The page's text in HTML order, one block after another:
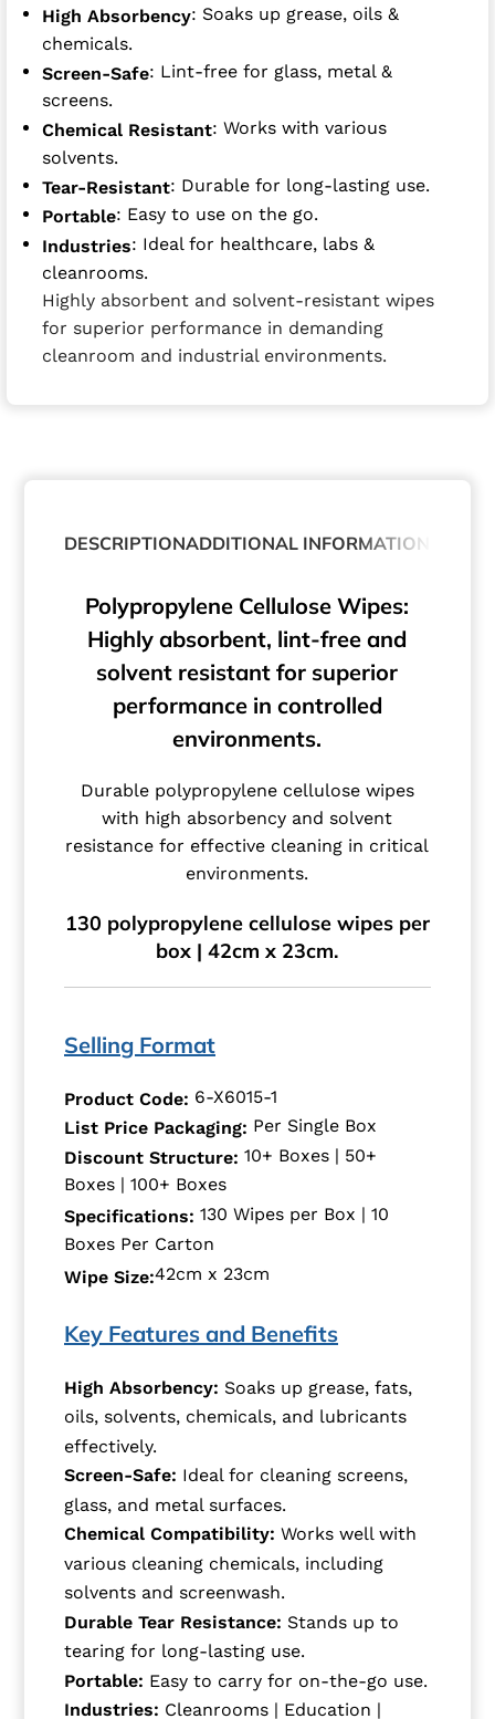
High Absorbency: Soaks up grease, oils &
chemicals.
Screen-Safe: Lint-free for glass, metal &
screens.
Chemical Resistant: Works with various
solvents.
Tear-Resistant: Durable for long-lasting use.
Portable: Easy to use on the go.
Industries: Ideal for healthcare, labs &
cleanrooms.
Highly absorbent and solvent-resistant wipes
for superior performance in demanding
cleanroom and industrial environments.
DESCRIPTIONADDITIONAL INFORMATION
Polypropylene Cellulose Wipes:
Highly absorbent, lint-free and
solvent resistant for superior
performance in controlled
environments.
Durable polypropylene cellulose wipes
with high absorbency and solvent
resistance for effective cleaning in critical
environments.
130 polypropylene cellulose wipes per
box | 42cm x 23cm.
Selling Format
Product Code: 6-X6015-1
List Price Packaging: Per Single Box
Discount Structure: 10+ Boxes | 50+
Boxes | 100+ Boxes
Specifications: 130 Wipes per Box | 10
Boxes Per Carton
Wipe Size:42cm x 23cm
Key Features and Benefits
High Absorbency: Soaks up grease, fats,
oils, solvents, chemicals, and lubricants
effectively.
Screen-Safe: Ideal for cleaning screens,
glass, and metal surfaces.
Chemical Compatibility: Works well with
various cleaning chemicals, including
solvents and screenwash.
Durable Tear Resistance: Stands up to
tearing for long-lasting use.
Portable: Easy to carry for on-the-go use.
Industries: Cleanrooms | Education |